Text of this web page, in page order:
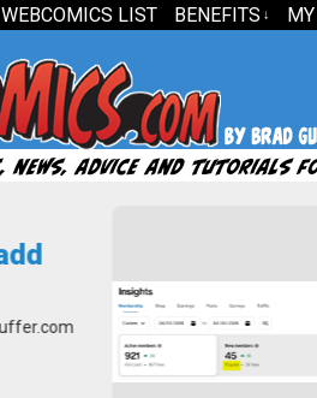
WEBCOMICS LIST BENEFITS ↓
If you’re like
count. The
Read More